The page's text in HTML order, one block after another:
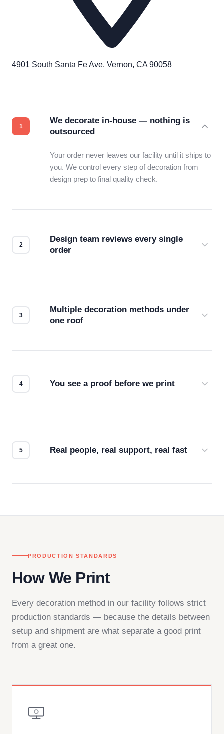
4901 South Santa Fe Ave. Vernon, CA 90058
We decorate in-house — nothing is
outsourced
Your order never leaves our facility until it ships to
you. We control every step of decoration from
design prep to final quality check.
Design team reviews every single
order
Multiple decoration methods under
one roof
You see a proof before we print
Real people, real support, real fast
PRODUCTION STANDARDS
How We Print
Every decoration method in our facility follows strict
production standards — because the details between
setup and shipment are what separate a good print
from a great one.